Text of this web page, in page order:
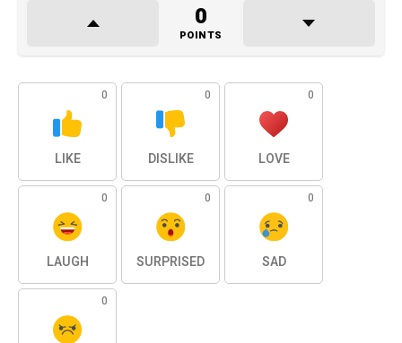
0
POINTS
0
LIKE
0
DISLIKE
0
LOVE
0
LAUGH
0
SURPRISED
0
SAD
0